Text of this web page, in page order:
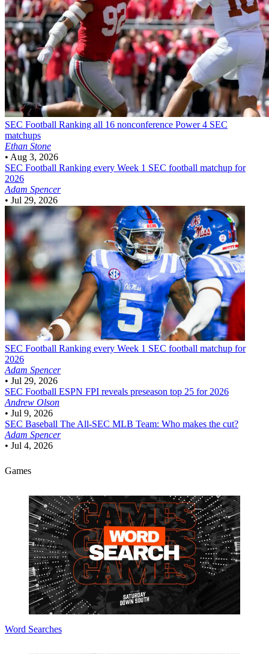
SEC Football Ranking all 16 nonconference Power 4 SEC
matchups
Ethan Stone
• Aug 3, 2026
SEC Football Ranking every Week 1 SEC football matchup for
2026
Adam Spencer
• Jul 29, 2026
SEC Football Ranking every Week 1 SEC football matchup for
2026
Adam Spencer
• Jul 29, 2026
SEC Football ESPN FPI reveals preseason top 25 for 2026
Andrew Olson
• Jul 9, 2026
SEC Baseball The All-SEC MLB Team: Who makes the cut?
Adam Spencer
• Jul 4, 2026
Games
Word Searches